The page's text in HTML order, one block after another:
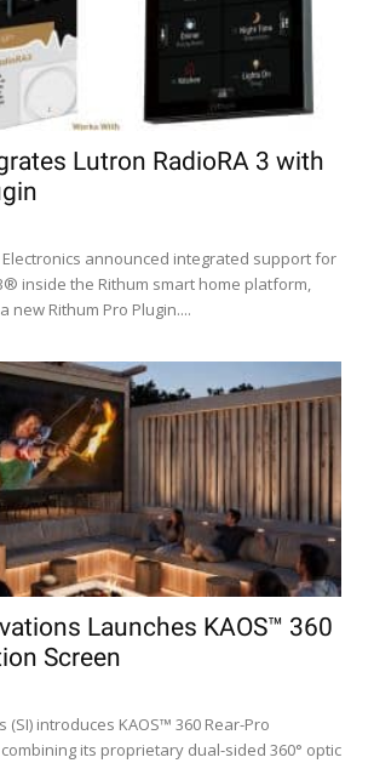
Lutron RadioRA 3 with
announced integrated support for
inside the Rithum smart home platform,
new Rithum Pro Plugin....
Launches KAOS™ 360
Screen
(SI) introduces KAOS™ 360 Rear-Pro
its proprietary dual-sided 360° optic